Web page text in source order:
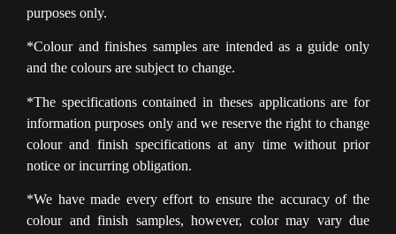
purposes only.
*Colour and finishes samples are intended as a guide only
and the colours are subject to change.
*The specifications contained in theses applications are for
information purposes only and we reserve the right to change
colour and finish specifications at any time without prior
notice or incurring obligation.
*We have made every effort to ensure the accuracy of the
colour and finish samples, however, color may vary due